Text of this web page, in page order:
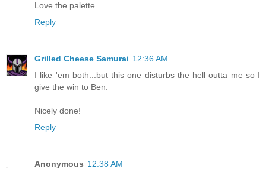
Love the palette.
Reply
Grilled Cheese Samurai 12:36 AM
I like 'em both...but this one disturbs the hell outta me so I
give the win to Ben.
Nicely done!
Reply
Anonymous 12:38 AM